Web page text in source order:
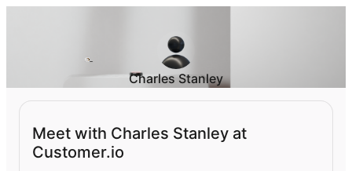
Charles Stanley
Meet with Charles Stanley at
Customer.io